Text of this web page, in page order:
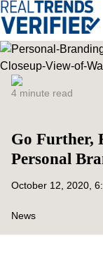
4 minute read
Go Further,
Personal
October 12, 2020,
News